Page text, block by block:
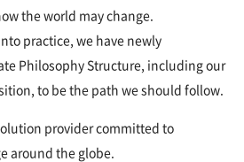
the world may change.
practice, we have newly
Philosophy Structure, including our
to be the path we should follow.
provider committed to
around the globe.